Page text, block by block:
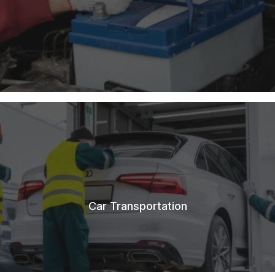
Car Transportation